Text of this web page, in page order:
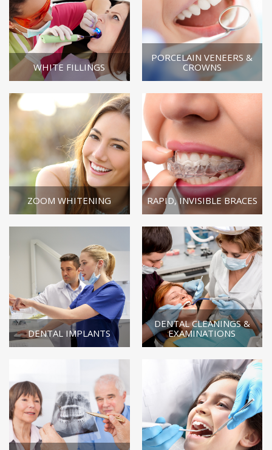
WHITE FILLINGS
PORCELAIN VENEERS &
CROWNS
ZOOM WHITENING RAPID, INVISIBLE BRACES
DENTAL IMPLANTS
DENTAL CLEANINGS &
EXAMINATIONS